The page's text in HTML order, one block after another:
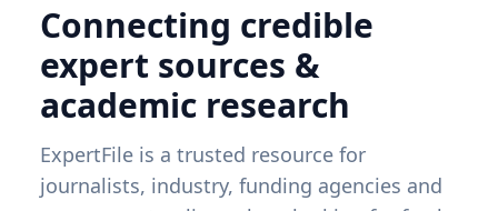
Connecting credible
expert sources &
academic research
ExpertFile is a trusted resource for
journalists, industry, funding agencies and